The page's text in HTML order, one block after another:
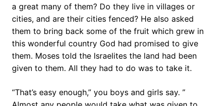
a great many of them? Do they live in villages or
cities, and are their cities fenced? He also asked
them to bring back some of the fruit which grew in
this wonderful country God had promised to give
them. Moses told the Israelites the land had been
given to them. All they had to do was to take it.
“That’s easy enough,” you boys and girls say. ”